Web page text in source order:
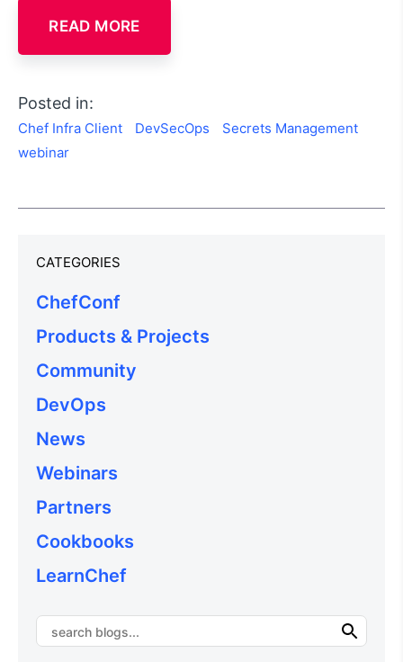
READ MORE
Posted in:
Chef Infra Client DevSecOps
Secrets Management
webinar
CATEGORIES
ChefConf
Products & Projects
Community
DevOps
News
Webinars
Partners
Cookbooks
LearnChef